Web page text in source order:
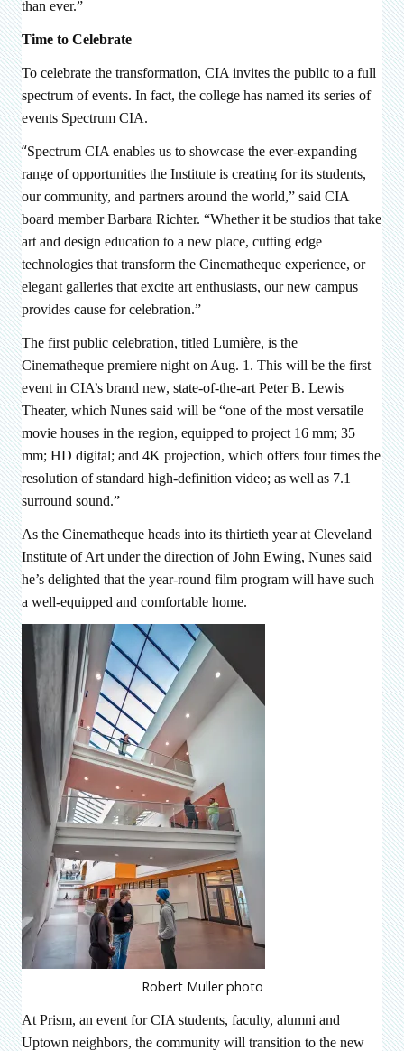
than ever.”
Time to Celebrate
To celebrate the transformation, CIA invites the public to a full
spectrum of events. In fact, the college has named its series of
events Spectrum CIA.
“Spectrum CIA enables us to showcase the ever-expanding
range of opportunities the Institute is creating for its students,
our community, and partners around the world,” said CIA
board member Barbara Richter. “Whether it be studios that take
art and design education to a new place, cutting edge
technologies that transform the Cinematheque experience, or
elegant galleries that excite art enthusiasts, our new campus
provides cause for celebration.”
The first public celebration, titled Lumière, is the
Cinematheque premiere night on Aug. 1. This will be the first
event in CIA’s brand new, state-of-the-art Peter B. Lewis
Theater, which Nunes said will be “one of the most versatile
movie houses in the region, equipped to project 16 mm; 35
mm; HD digital; and 4K projection, which offers four times the
resolution of standard high-definition video; as well as 7.1
surround sound.”
As the Cinematheque heads into its thirtieth year at Cleveland
Institute of Art under the direction of John Ewing, Nunes said
he’s delighted that the year-round film program will have such
a well-equipped and comfortable home.
Robert Muller photo
At Prism, an event for CIA students, faculty, alumni and
Uptown neighbors, the community will transition to the new